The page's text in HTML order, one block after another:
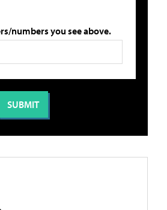
numbers you see above.